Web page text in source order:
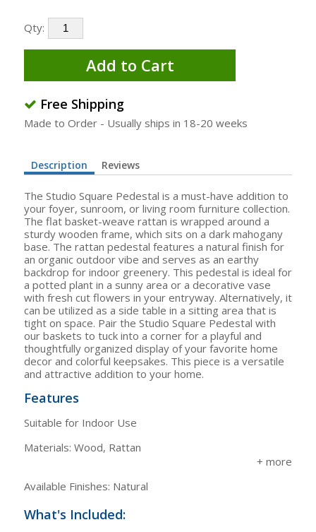
Qty:
Add to Cart
Free Shipping
Made to Order - Usually ships in 18-20 weeks
Description Reviews
The Studio Square Pedestal is a must-have addition to
your foyer, sunroom, or living room furniture collection.
The flat basket-weave rattan is wrapped around a
sturdy wooden frame, which sits on a dark mahogany
base. The rattan pedestal features a natural finish for
an organic outdoor vibe and serves as an earthy
backdrop for indoor greenery. This pedestal is ideal for
a potted plant in a sunny area or a decorative vase
with fresh cut flowers in your entryway. Alternatively, it
can be utilized as a side table in a sitting area that is
tight on space. Pair the Studio Square Pedestal with
our baskets to tuck into a corner for a playful and
thoughtfully organized display of your favorite home
decor and colorful keepsakes. This piece is a versatile
and attractive addition to your home.
Features
Suitable for Indoor Use
Materials: Wood, Rattan
Available Finishes: Natural
What's Included: